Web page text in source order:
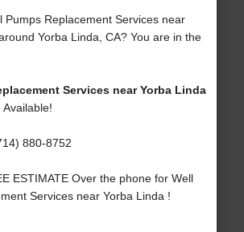
Pumps Replacement Services near
Yorba Linda, CA? You are in the
Services near Yorba Linda
880-8752
ESTIMATE Over the phone for Well
Services near Yorba Linda !